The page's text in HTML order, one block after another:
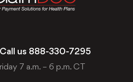
us 888-330-7295
7 a.m. – 6 p.m. CT